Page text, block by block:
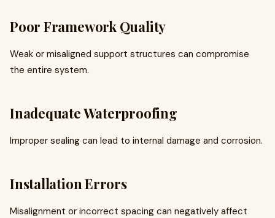
Poor Framework Quality
Weak or misaligned support structures can compromise
the entire system.
Inadequate Waterproofing
Improper sealing can lead to internal damage and corrosion.
Installation Errors
Misalignment or incorrect spacing can negatively affect